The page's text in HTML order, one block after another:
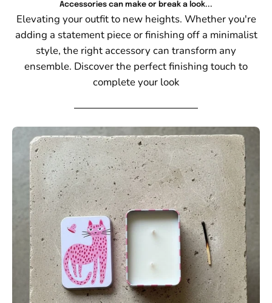
Accessories can make or break a look...
Elevating your outfit to new heights. Whether you're
adding a statement piece or finishing off a minimalist
style, the right accessory can transform any
ensemble. Discover the perfect finishing touch to
complete your look